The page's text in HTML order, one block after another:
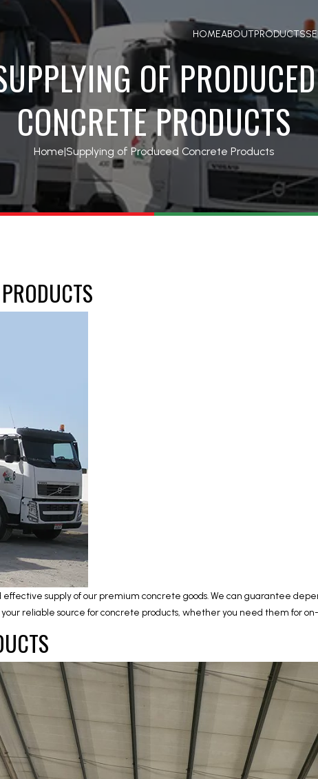
HOMEABOUTPRODUCTS
OF PRODUCED
CONCRETE PRODUCTS
Home|Supplying of Produced Concrete Products
supply of our premium concrete goods. We can guarantee
reliable source for concrete products, whether you need them for